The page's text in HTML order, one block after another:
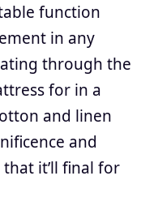
function
in any
through the
for in a
and linen
and
it’ll final for